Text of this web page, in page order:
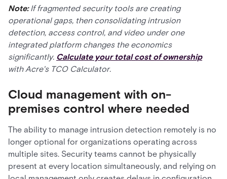
Note:If fragmented security tools are creating
operational gaps, then consolidating intrusion
detection, access control, and video under one
integrated platform changes the economics
significantly. Calculate your total cost of ownership
with Acre's TCO Calculator.
Cloud management with on-
premises control where needed
The ability to manage intrusion detection remotely is no
longer optional for organizations operating across
multiple sites. Security teams cannot be physically
present at every location simultaneously, and relying on